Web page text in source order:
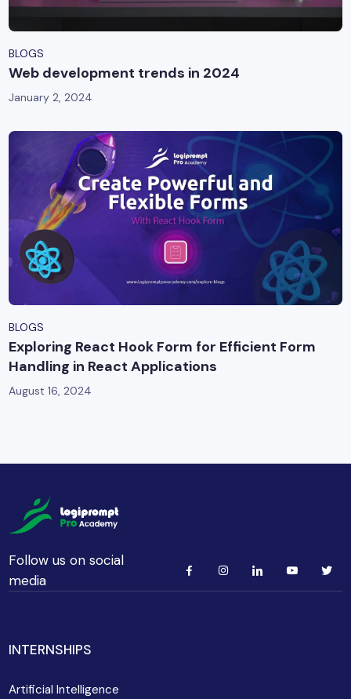
BLOGS
Web development trends in 2024
January 2, 2024
BLOGS
Exploring React Hook Form for Efficient Form
Handling in React Applications
August 16, 2024
Follow us on social
media
INTERNSHIPS
Artificial Intelligence